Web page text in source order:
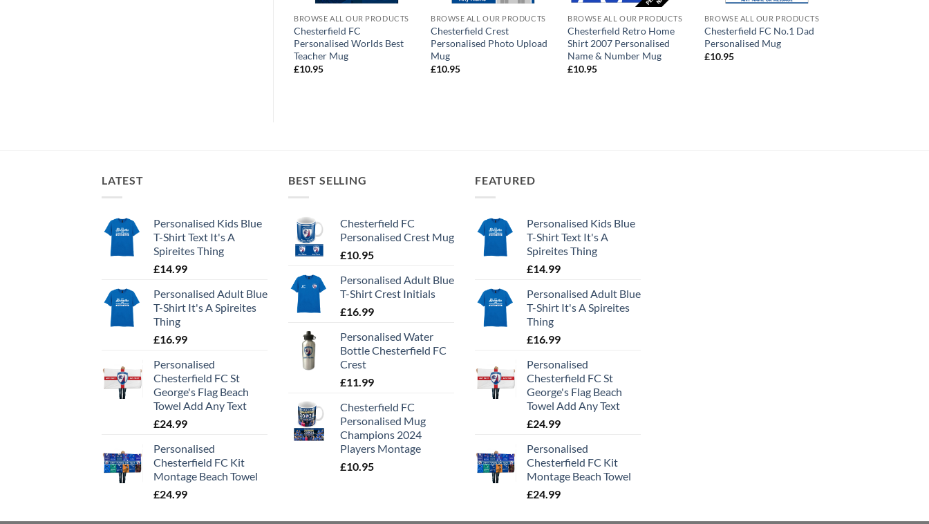
BROWSE ALL OUR PRODUCTS
Chesterfield FC
Personalised Worlds Best
Teacher Mug
£10.95
BROWSE ALL OUR PRODUCTS
Chesterfield Crest
Personalised Photo Upload
Mug
£10.95
BROWSE ALL OUR PRODUCTS
Chesterfield Retro Home
Shirt 2007 Personalised
Name & Number Mug
£10.95
BROWSE ALL OUR PRODUCTS
Chesterfield FC No.1 Dad
Personalised Mug
£10.95
LATEST
Personalised Kids Blue
T-Shirt Text It's A
Spireites Thing
£14.99
Personalised Adult Blue
T-Shirt It's A Spireites
Thing
£16.99
Personalised
Chesterfield FC St
George's Flag Beach
Towel Add Any Text
£24.99
Personalised
Chesterfield FC Kit
Montage Beach Towel
£24.99
BEST SELLING
Chesterfield FC
Personalised Crest Mug
£10.95
Personalised Adult Blue
T-Shirt Crest Initials
£16.99
Personalised Water
Bottle Chesterfield FC
Crest
£11.99
Chesterfield FC
Personalised Mug
Champions 2024
Players Montage
£10.95
FEATURED
Personalised Kids Blue
T-Shirt Text It's A
Spireites Thing
£14.99
Personalised Adult Blue
T-Shirt It's A Spireites
Thing
£16.99
Personalised
Chesterfield FC St
George's Flag Beach
Towel Add Any Text
£24.99
Personalised
Chesterfield FC Kit
Montage Beach Towel
£24.99